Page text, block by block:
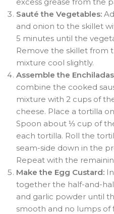
Sauté the Vegetables:
and onion to the skillet
5 minutes until the
Remove the skillet from
mixture cool slightly.
Assemble the
combine the cooked
mixture with 2 cups of
cheese. Place a tortilla
Spoon about ⅓ cup of
each tortilla. Roll the
seam-side down in the
Repeat with the
Make the Egg Custard:
together the half-and-
and garlic powder until
smooth and no lumps of